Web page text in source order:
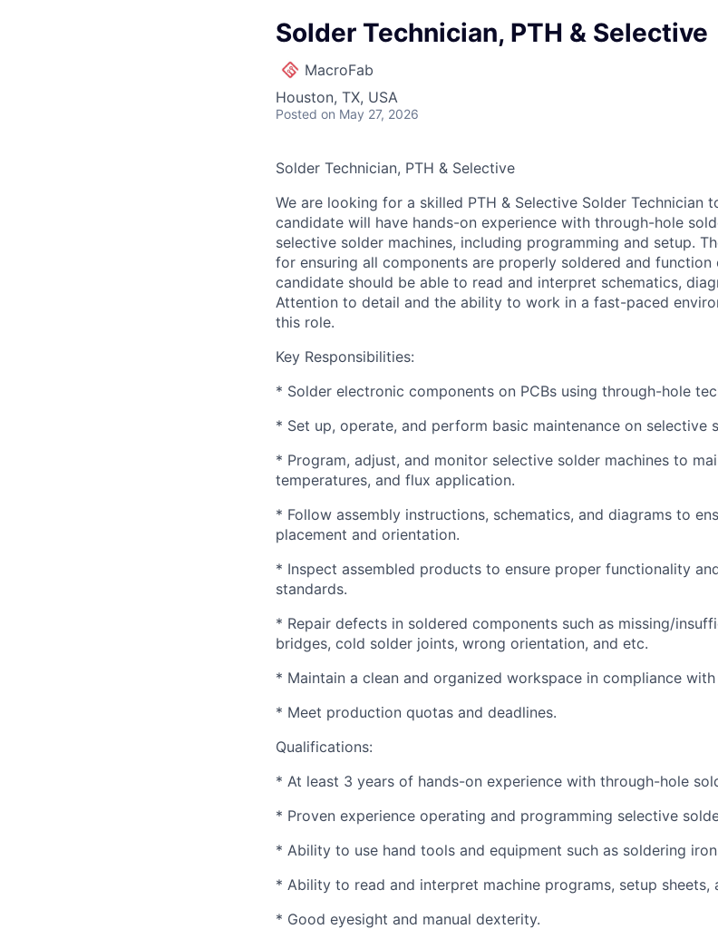
Solder Technician, PTH & Selective
MacroFab
Houston, TX, USA
Posted on May 27, 2026
Solder Technician, PTH & Selective
We are looking for a skilled PTH & Selective Solder Technician
candidate will have hands-on experience with through-hole
selective solder machines, including programming and setup.
for ensuring all components are properly soldered and
candidate should be able to read and interpret schematics,
Attention to detail and the ability to work in a fast-paced
this role.
Key Responsibilities:
* Solder electronic components on PCBs using through-hole
* Set up, operate, and perform basic maintenance on selective
* Program, adjust, and monitor selective solder machines to
temperatures, and flux application.
* Follow assembly instructions, schematics, and diagrams to
placement and orientation.
* Inspect assembled products to ensure proper functionality
standards.
* Repair defects in soldered components such as missing/
bridges, cold solder joints, wrong orientation, and etc.
* Maintain a clean and organized workspace in compliance
* Meet production quotas and deadlines.
Qualifications:
* At least 3 years of hands-on experience with through-hole
* Proven experience operating and programming selective
* Ability to use hand tools and equipment such as soldering
* Ability to read and interpret machine programs, setup sheets,
* Good eyesight and manual dexterity.